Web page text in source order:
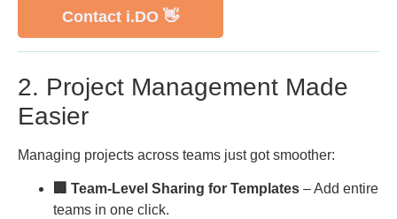
Contact i.DO 👋
2. Project Management Made
Easier
Managing projects across teams just got smoother:
🏢 Team-Level Sharing for Templates – Add entire
teams in one click.